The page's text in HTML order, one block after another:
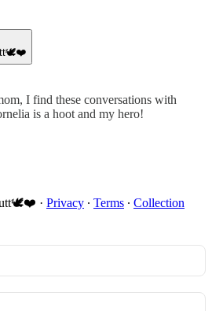
I find these conversations with
is a hoot and my hero!
· Privacy ∙ Terms ∙ Collection